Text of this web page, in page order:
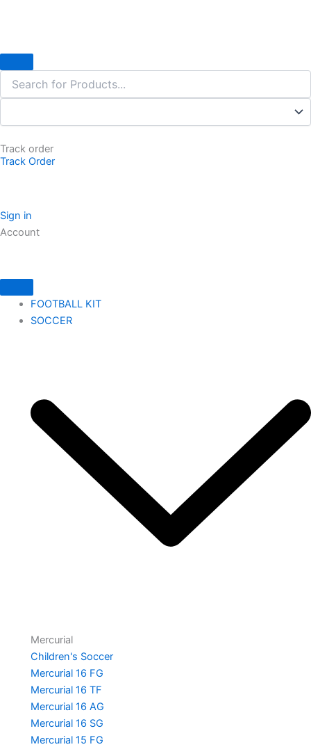
Track order
Track Order
Sign in
Account
FOOTBALL KIT
SOCCER
Mercurial
Children's Soccer
Mercurial 16 FG
Mercurial 16 TF
Mercurial 16 AG
Mercurial 16 SG
Mercurial 15 FG